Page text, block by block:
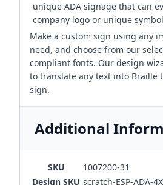
unique ADA signage that can
company logo or unique
Make a custom sign using any
need, and choose from our
compliant fonts. Our design
to translate any text into Braille
sign.
Additional
SKU
1007200-31
Design SKU scratch-ESP-ADA-